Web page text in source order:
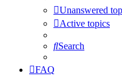
Unanswered
Active topics
Search
FAQ